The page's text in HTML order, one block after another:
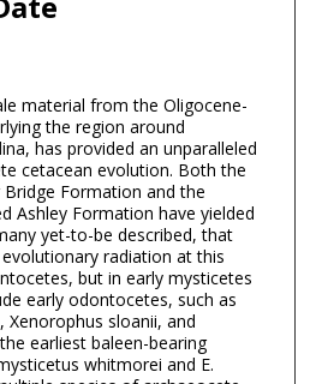
material from the Oligocene-
the region around
has provided an unparalleled
cetacean evolution. Both the
Formation and the
Ashley Formation have yielded
yet-to-be described, that
radiation at this
but in early mysticetes
early odontocetes, such as
Xenorophus sloanii, and
earliest baleen-bearing
whitmorei and E.